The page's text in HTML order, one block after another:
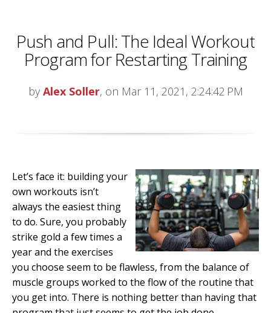
Push and Pull: The Ideal Workout
Program for Restarting Training
by Alex Soller, on Mar 11, 2021, 2:24:42 PM
Let’s face it: building your
own workouts isn’t
always the easiest thing
to do. Sure, you probably
strike gold a few times a
year and the exercises
you choose seem to be flawless, from the balance of
muscle groups worked to the flow of the routine that
you get into. There is nothing better than having that